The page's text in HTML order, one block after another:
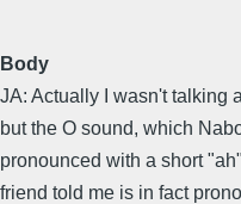
Body
JA: Actually I wasn't talking
but the O sound, which
pronounced with a short
friend told me is in fact